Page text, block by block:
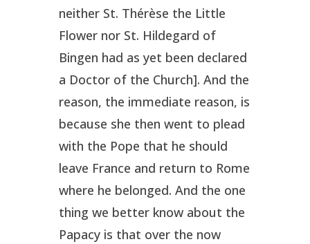
neither St. Thérèse the Little
Flower nor St. Hildegard of
Bingen had as yet been declared
a Doctor of the Church]. And the
reason, the immediate reason, is
because she then went to plead
with the Pope that he should
leave France and return to Rome
where he belonged. And the one
thing we better know about the
Papacy is that over the now